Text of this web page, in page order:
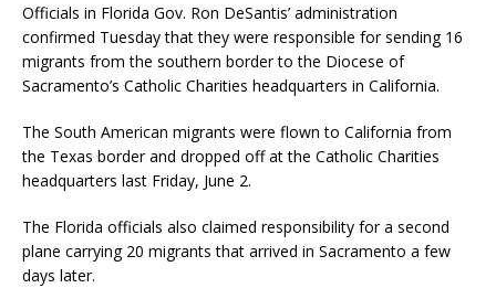
Officials in Florida Gov. Ron DeSantis’ administration
confirmed Tuesday that they were responsible for sending 16
migrants from the southern border to the Diocese of
Sacramento’s Catholic Charities headquarters in California.
The South American migrants were flown to California from
the Texas border and dropped off at the Catholic Charities
headquarters last Friday, June 2.
The Florida officials also claimed responsibility for a second
plane carrying 20 migrants that arrived in Sacramento a few
days later.